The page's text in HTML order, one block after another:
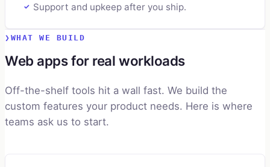
✓ Support and upkeep after you ship.
WHAT WE BUILD
Web apps for real workloads
Off-the-shelf tools hit a wall fast. We build the
custom features your product needs. Here is where
teams ask us to start.